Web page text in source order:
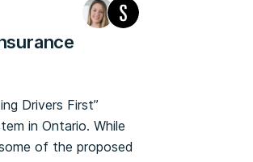
Drivers First”
in Ontario. While
of the proposed